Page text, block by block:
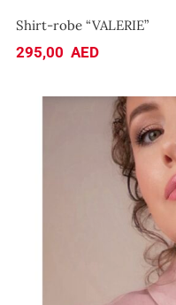
Shirt-robe “VALERIE”
295,00 AED